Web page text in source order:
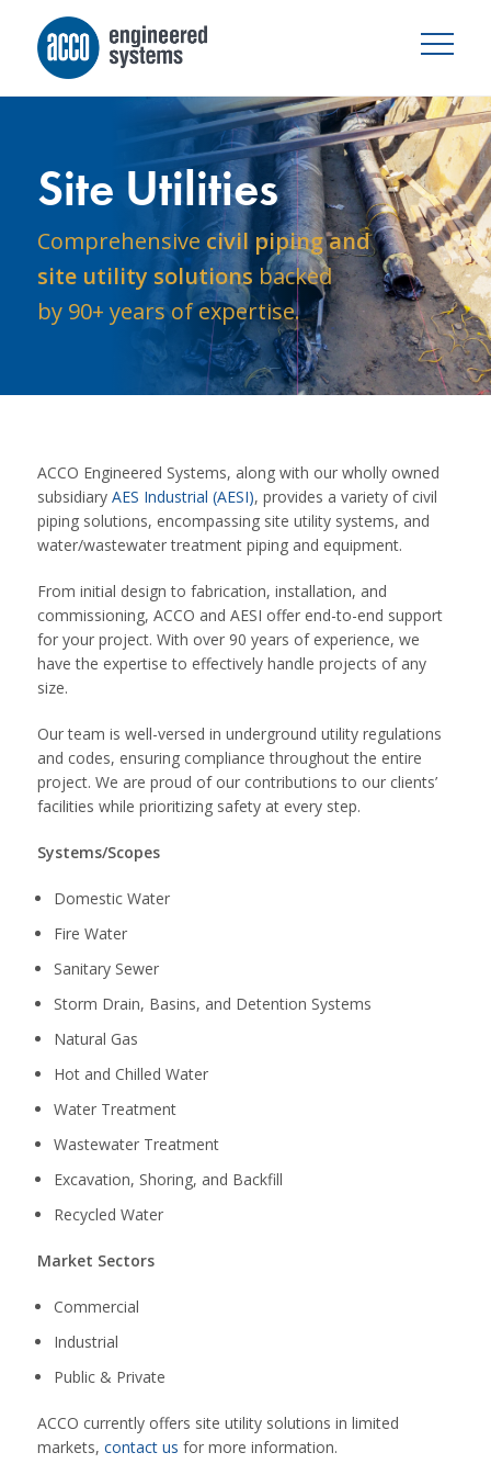
Site Utilities
Comprehensive civil piping and
site utility solutions backed
by 90+ years of expertise.
ACCO Engineered Systems, along with our wholly owned
subsidiary AES Industrial (AESI), provides a variety of civil
piping solutions, encompassing site utility systems, and
water/wastewater treatment piping and equipment.
From initial design to fabrication, installation, and
commissioning, ACCO and AESI offer end-to-end support
for your project. With over 90 years of experience, we
have the expertise to effectively handle projects of any
size.
Our team is well-versed in underground utility regulations
and codes, ensuring compliance throughout the entire
project. We are proud of our contributions to our clients’
facilities while prioritizing safety at every step.
Systems/Scopes
Domestic Water
Fire Water
Sanitary Sewer
Storm Drain, Basins, and Detention Systems
Natural Gas
Hot and Chilled Water
Water Treatment
Wastewater Treatment
Excavation, Shoring, and Backfill
Recycled Water
Market Sectors
Commercial
Industrial
Public & Private
ACCO currently offers site utility solutions in limited
markets, contact us for more information.